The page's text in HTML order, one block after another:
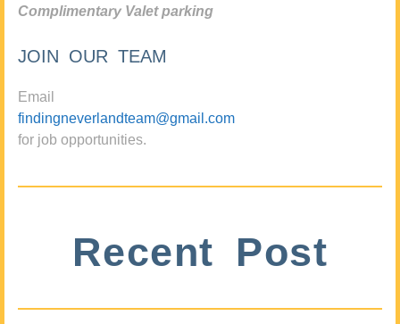
Complimentary Valet parking
JOIN OUR TEAM
Email
findingneverlandteam@gmail.com
for job opportunities.
Recent Post